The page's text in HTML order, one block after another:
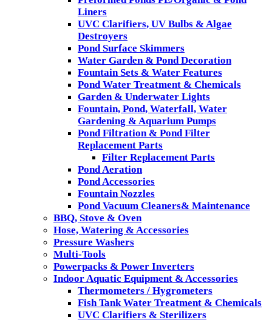
Liners
UVC Clarifiers, UV Bulbs & Algae
Destroyers
Pond Surface Skimmers
Water Garden & Pond Decoration
Fountain Sets & Water Features
Pond Water Treatment & Chemicals
Garden & Underwater Lights
Fountain, Pond, Waterfall, Water
Gardening & Aquarium Pumps
Pond Filtration & Pond Filter
Replacement Parts
Filter Replacement Parts
Pond Aeration
Pond Accessories
Fountain Nozzles
Pond Vacuum Cleaners& Maintenance
BBQ, Stove & Oven
Hose, Watering & Accessories
Pressure Washers
Multi-Tools
Powerpacks & Power Inverters
Indoor Aquatic Equipment & Accessories
Thermometers / Hygrometers
Fish Tank Water Treatment & Chemicals
UVC Clarifiers & Sterilizers